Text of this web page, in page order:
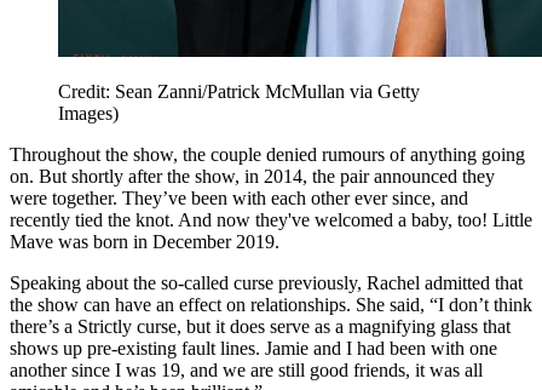
Credit: Sean Zanni/Patrick McMullan via Getty
Images)
Throughout the show, the couple denied rumours of anything going
on. But shortly after the show, in 2014, the pair announced they
were together. They’ve been with each other ever since, and
recently tied the knot. And now they've welcomed a baby, too! Little
Mave was born in December 2019.
Speaking about the so-called curse previously, Rachel admitted that
the show can have an effect on relationships. She said, “I don’t think
there’s a Strictly curse, but it does serve as a magnifying glass that
shows up pre-existing fault lines. Jamie and I had been with one
another since I was 19, and we are still good friends, it was all